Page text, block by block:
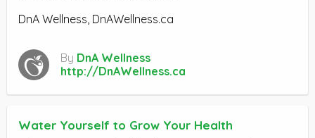
DnA Wellness, DnAWellness.ca
By DnA Wellness
http://DnAWellness.ca
Water Yourself to Grow Your Health